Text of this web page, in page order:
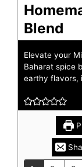
Blend
Elevate your
Baharat spice
earthy flavors,